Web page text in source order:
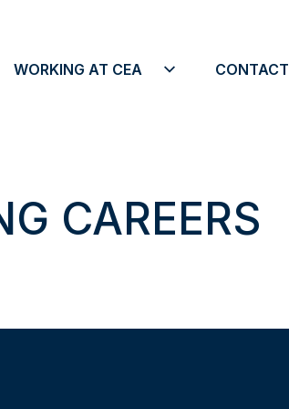
Do menu Open Working At CEA menu
WORKING AT CEA CONTACT
CAREERS